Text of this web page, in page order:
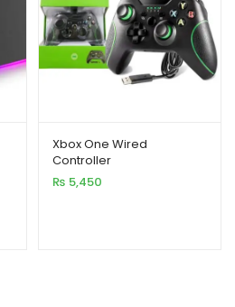
Xbox One Wired
Controller
₨ 5,450